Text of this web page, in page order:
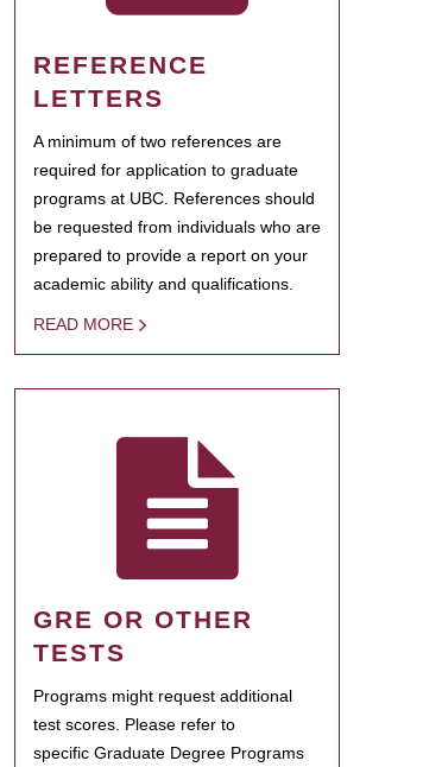
REFERENCE
LETTERS
A minimum of two references are
required for application to graduate
programs at UBC. References should
be requested from individuals who are
prepared to provide a report on your
academic ability and qualifications.
READ MORE
GRE OR OTHER
TESTS
Programs might request additional
test scores. Please refer to
specific Graduate Degree Programs